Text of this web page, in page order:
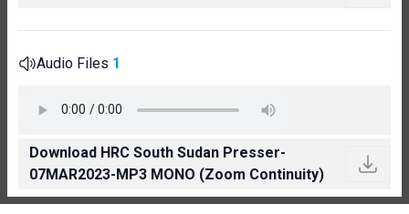
Audio Files 1
Download HRC South Sudan Presser-
07MAR2023-MP3 MONO (Zoom Continuity)